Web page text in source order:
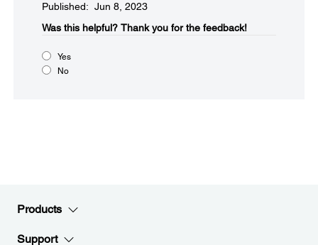
Published: Jun 8, 2023
Was this helpful?​ Thank you for the feedback!
Yes
No
Products
Support